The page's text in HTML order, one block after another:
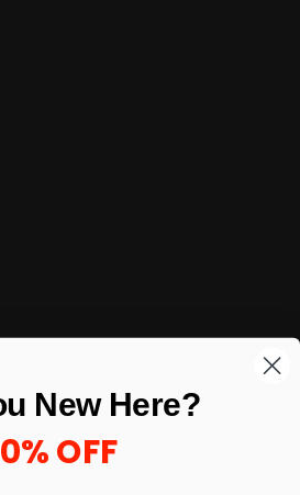
New Here?
OFF